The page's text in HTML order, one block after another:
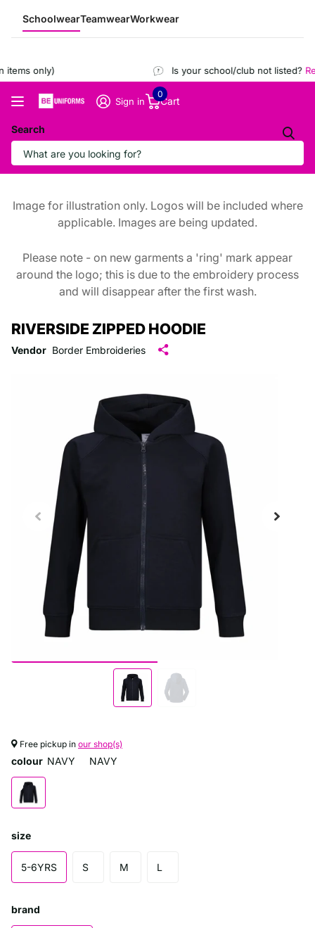
SchoolwearTeamwearWorkwear
items only) Is your school/club not listed?
Search
Sign in Cart
0
Image for illustration only. Logos will be included where
applicable. Images are being updated.
Please note - on new garments a 'ring' mark appear
around the logo; this is due to the embroidery process
and will disappear after the first wash.
RIVERSIDE ZIPPED HOODIE
Vendor Border Embroideries
Free pickup in our shop(s)
colour NAVY NAVY
size
5-6YRS S M L
brand